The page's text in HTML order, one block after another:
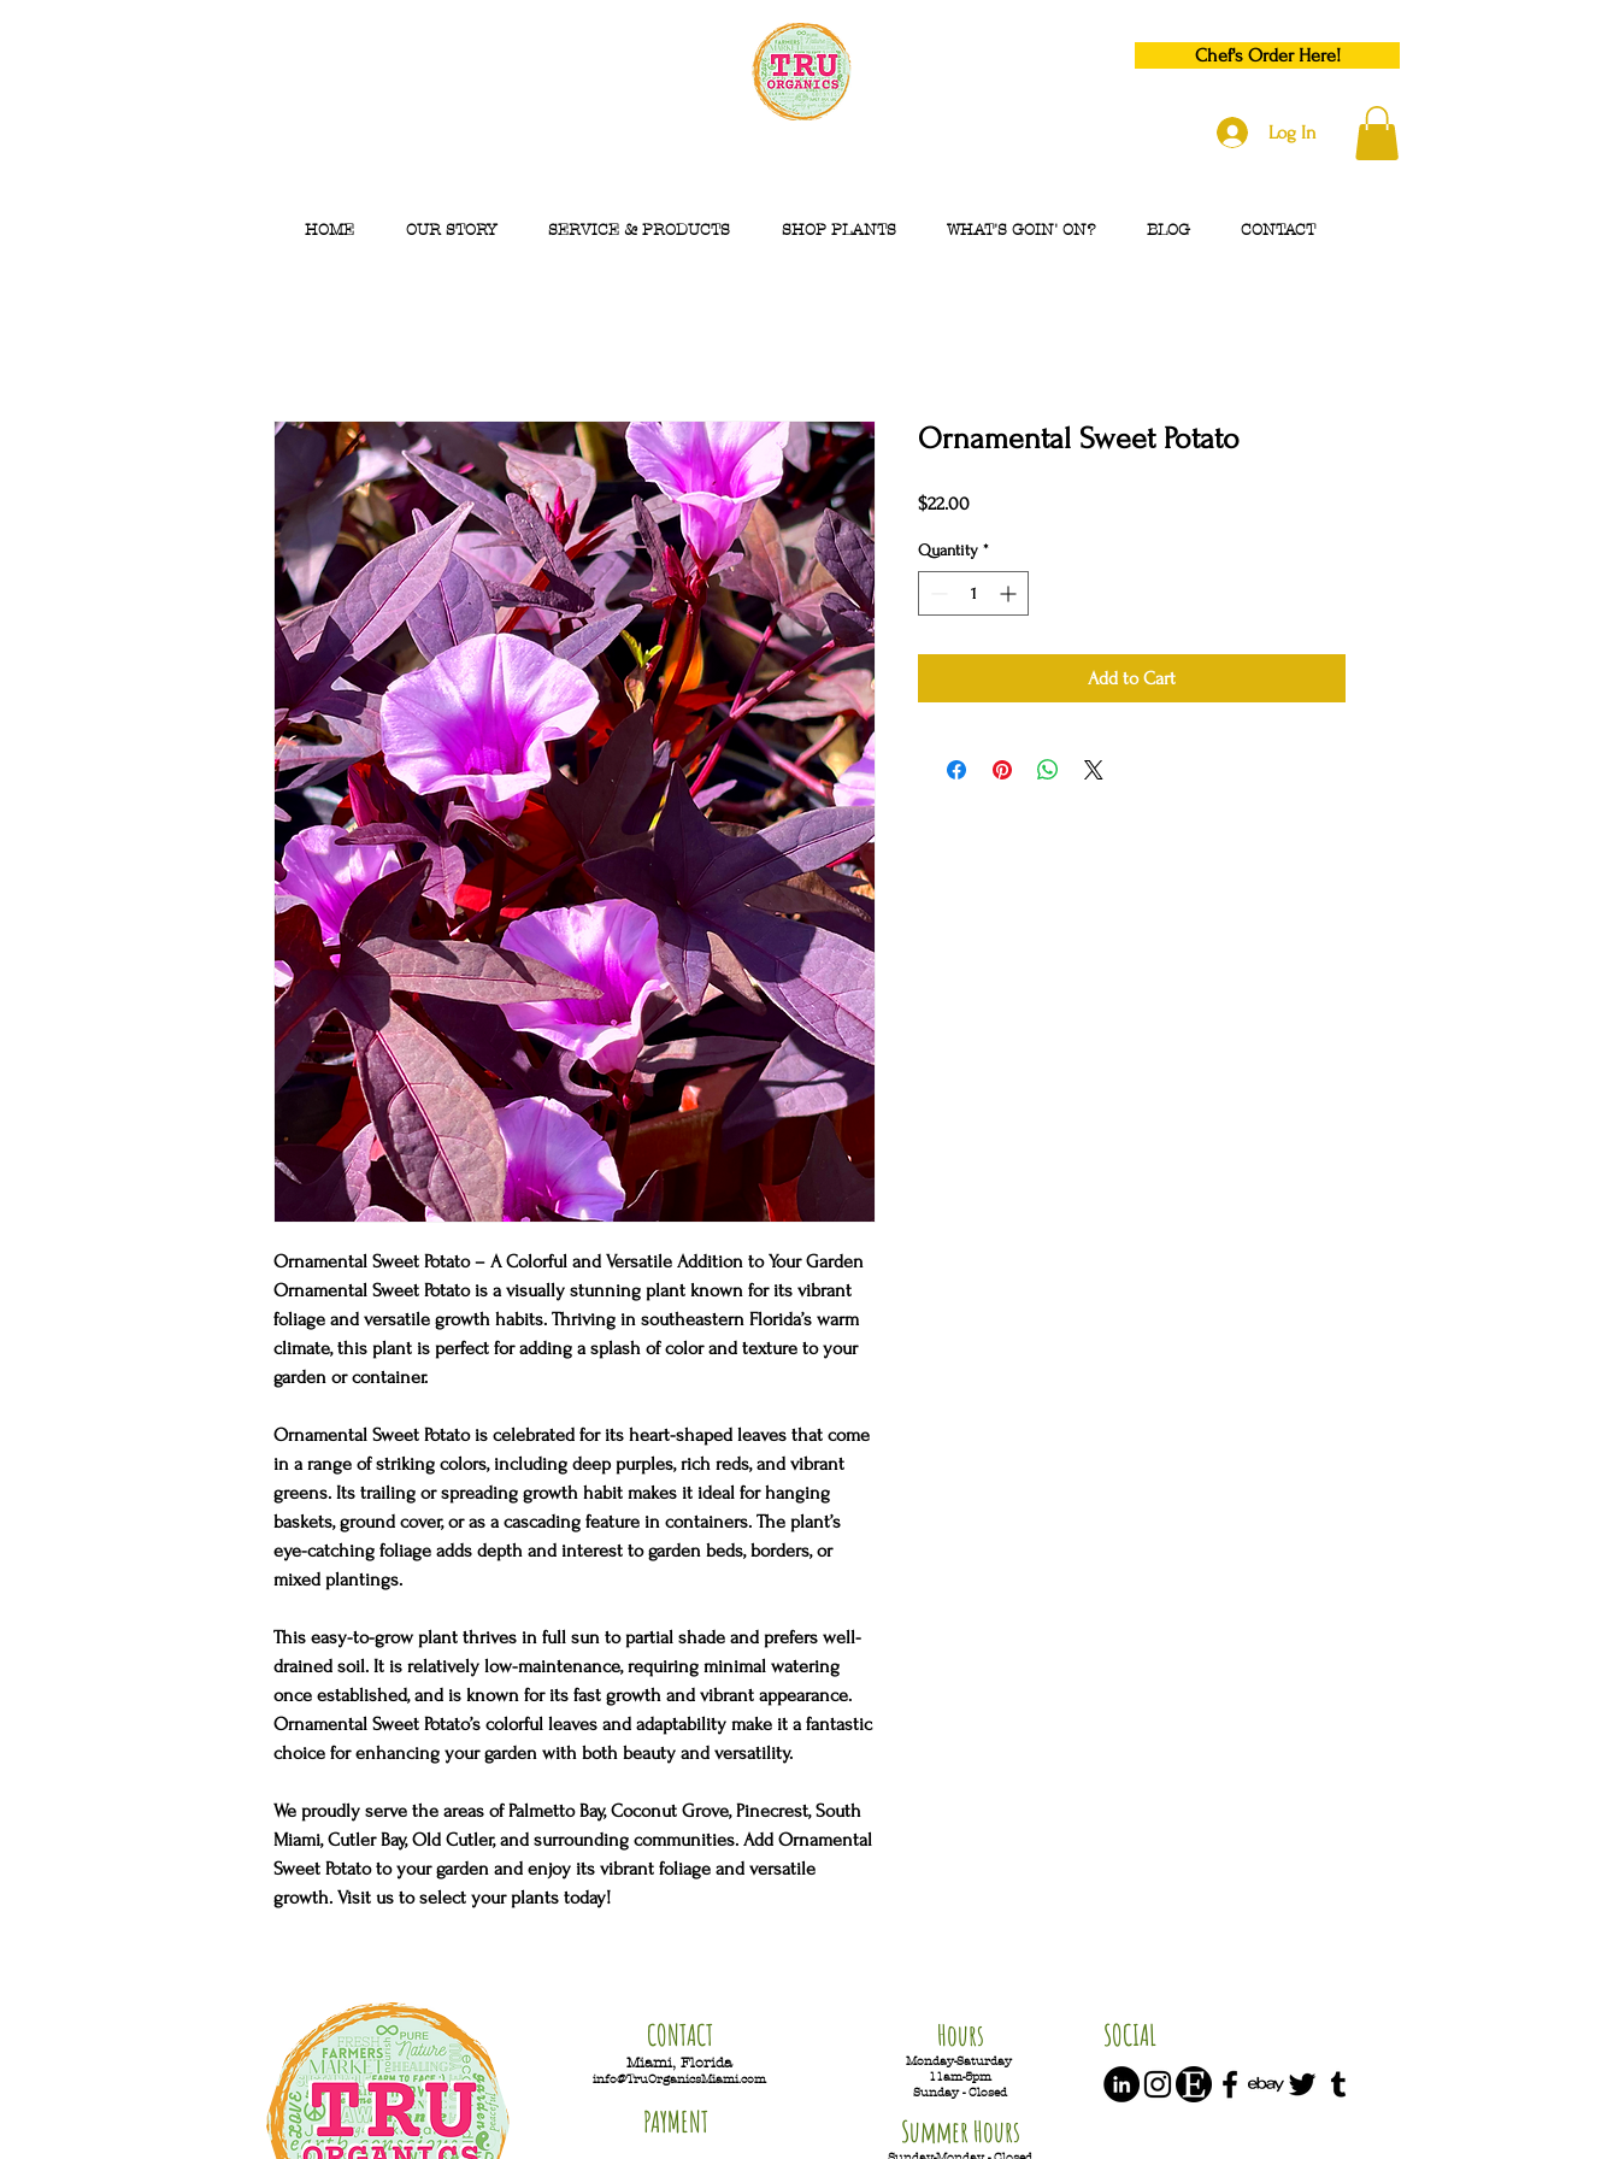
Chef's Order Here!
Log In
HOME OUR STORY SERVICE & PRODUCTS SHOP PLANTS WHAT'S GOIN' ON? BLOG CONTACT
Ornamental Sweet Potato – A Colorful and Versatile Addition to Your Garden
Ornamental Sweet Potato is a visually stunning plant known for its vibrant
foliage and versatile growth habits. Thriving in southeastern Florida’s warm
climate, this plant is perfect for adding a splash of color and texture to your
garden or container.
Ornamental Sweet Potato is celebrated for its heart-shaped leaves that come
in a range of striking colors, including deep purples, rich reds, and vibrant
greens. Its trailing or spreading growth habit makes it ideal for hanging
baskets, ground cover, or as a cascading feature in containers. The plant’s
eye-catching foliage adds depth and interest to garden beds, borders, or
mixed plantings.
This easy-to-grow plant thrives in full sun to partial shade and prefers well-
drained soil. It is relatively low-maintenance, requiring minimal watering
once established, and is known for its fast growth and vibrant appearance.
Ornamental Sweet Potato’s colorful leaves and adaptability make it a fantastic
choice for enhancing your garden with both beauty and versatility.
We proudly serve the areas of Palmetto Bay, Coconut Grove, Pinecrest, South
Miami, Cutler Bay, Old Cutler, and surrounding communities. Add Ornamental
Sweet Potato to your garden and enjoy its vibrant foliage and versatile
growth. Visit us to select your plants today!
Ornamental Sweet Potato
$22.00Price
Quantity *
Add to Cart
CONTACT
Miami, Florida
info@TruOrganicsMiami.com
PAYMENT
Hours
Monday-Saturday
11am-5pm
Sunday - Closed
Summer Hours
SOCIAL